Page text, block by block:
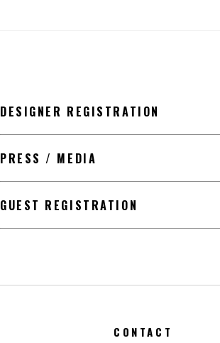
DESIGNER REGISTRATION
PRESS / MEDIA
GUEST REGISTRATION
CONTACT